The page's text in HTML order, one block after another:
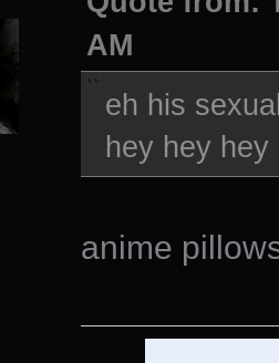
AM
eh his
hey hey hey
anime